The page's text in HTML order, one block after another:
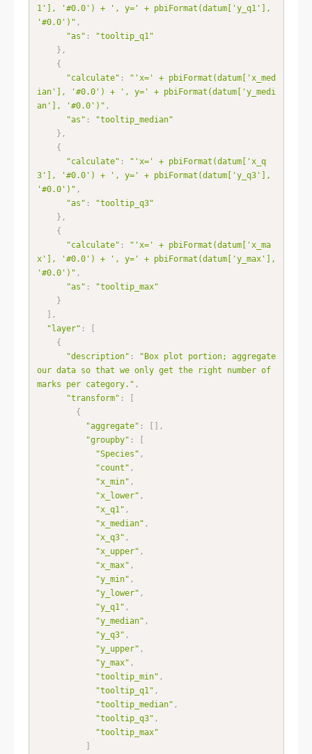
1'], '#0.0') + ', y=' + pbiFormat(datum['y_q1'],
'#0.0')" ,
"as" :
"tooltip_q1"
} ,
{
"calculate" :
"'x=' + pbiFormat(datum['x_med
ian'], '#0.0') + ', y=' + pbiFormat(datum['y_medi
an'], '#0.0')" ,
"as" :
"tooltip_median"
} ,
{
"calculate" :
"'x=' + pbiFormat(datum['x_q
3'], '#0.0') + ', y=' + pbiFormat(datum['y_q3'],
'#0.0')" ,
"as" :
"tooltip_q3"
} ,
{
"calculate" :
"'x=' + pbiFormat(datum['x_ma
x'], '#0.0') + ', y=' + pbiFormat(datum['y_max'],
'#0.0')" ,
"as" :
"tooltip_max"
}
] ,
"layer" :
[
{
"description" :
"Box plot portion; aggregate
our data so that we only get the right number of
marks per category." ,
"transform" :
[
{
"aggregate" : [ ] ,
"groupby" :
[
"Species" ,
"count" ,
"x_min" ,
"x_lower" ,
"x_q1" ,
"x_median" ,
"x_q3" ,
"x_upper" ,
"x_max" ,
"y_min" ,
"y_lower" ,
"y_q1" ,
"y_median" ,
"y_q3" ,
"y_upper" ,
"y_max" ,
"tooltip_min" ,
"tooltip_q1" ,
"tooltip_median" ,
"tooltip_q3" ,
"tooltip_max"
]